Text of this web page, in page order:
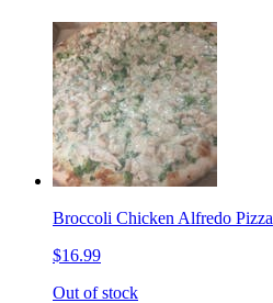
Broccoli Chicken Alfredo Pizza
$16.99
Out of stock